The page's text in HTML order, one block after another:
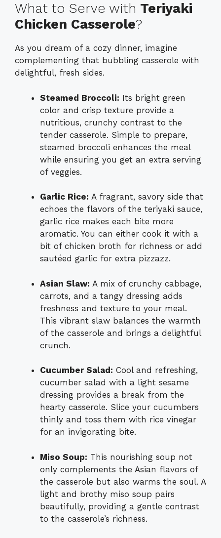
What to Serve with Teriyaki
Chicken Casserole?
As you dream of a cozy dinner, imagine
complementing that bubbling casserole with
delightful, fresh sides.
Steamed Broccoli: Its bright green
color and crisp texture provide a
nutritious, crunchy contrast to the
tender casserole. Simple to prepare,
steamed broccoli enhances the meal
while ensuring you get an extra serving
of veggies.
Garlic Rice: A fragrant, savory side that
echoes the flavors of the teriyaki sauce,
garlic rice makes each bite more
aromatic. You can either cook it with a
bit of chicken broth for richness or add
sautéed garlic for extra pizzazz.
Asian Slaw: A mix of crunchy cabbage,
carrots, and a tangy dressing adds
freshness and texture to your meal.
This vibrant slaw balances the warmth
of the casserole and brings a delightful
crunch.
Cucumber Salad: Cool and refreshing,
cucumber salad with a light sesame
dressing provides a break from the
hearty casserole. Slice your cucumbers
thinly and toss them with rice vinegar
for an invigorating bite.
Miso Soup: This nourishing soup not
only complements the Asian flavors of
the casserole but also warms the soul. A
light and brothy miso soup pairs
beautifully, providing a gentle contrast
to the casserole’s richness.